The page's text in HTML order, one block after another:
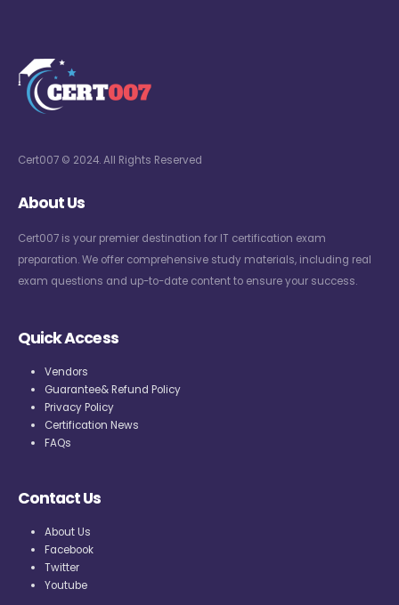
Cert007 © 2024. All Rights Reserved
About Us
Cert007 is your premier destination for IT certification exam
preparation. We offer comprehensive study materials, including real
exam questions and up-to-date content to ensure your success.
Quick Access
Vendors
Guarantee& Refund Policy
Privacy Policy
Certification News
FAQs
Contact Us
About Us
Facebook
Twitter
Youtube